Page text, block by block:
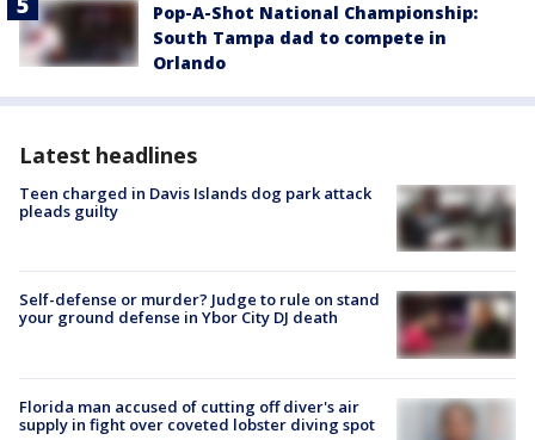
Pop-A-Shot National Championship:
South Tampa dad to compete in
Orlando
Latest headlines
Teen charged in Davis Islands dog park attack
pleads guilty
Self-defense or murder? Judge to rule on stand
your ground defense in Ybor City DJ death
Florida man accused of cutting off diver's air
supply in fight over coveted lobster diving spot